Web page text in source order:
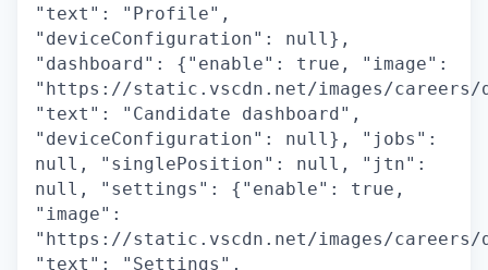
"text": "Profile",
"deviceConfiguration": null},
"dashboard": {"enable": true, "image":
"https://static.vscdn.net/images/careers/
"text": "Candidate dashboard",
"deviceConfiguration": null}, "jobs":
null, "singlePosition": null, "jtn":
null, "settings": {"enable": true,
"image":
"https://static.vscdn.net/images/careers/
"text": "Settings",